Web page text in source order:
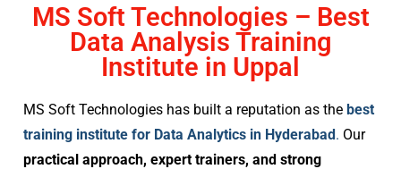
MS Soft Technologies – Best
Data Analysis Training
Institute in Uppal
MS Soft Technologies has built a reputation as the best
training institute for Data Analytics in Hyderabad. Our
practical approach, expert trainers, and strong